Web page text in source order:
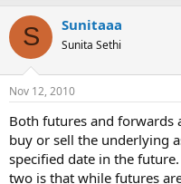
S Sunitaaa
Sunita Sethi
Nov 12, 2010
Both futures and forwards
buy or sell the underlying
specified date in the
two is that while futures